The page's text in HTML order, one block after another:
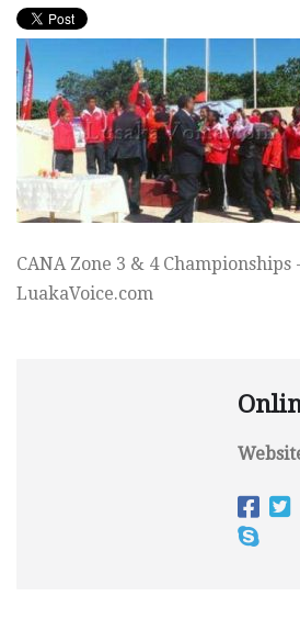
CANA Zone 3 & 4 Championships
LuakaVoice.com